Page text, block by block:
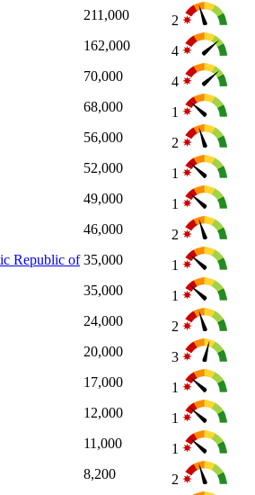
211,000
2
162,000
4
70,000
4
68,000
1
56,000
2
52,000
1
49,000
1
46,000
2
Republic of 35,000
1
35,000
1
24,000
2
20,000
3
17,000
1
12,000
1
11,000
1
8,200
2